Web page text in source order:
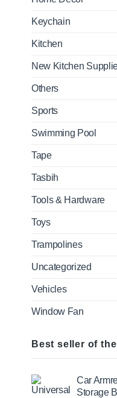
Keychain
Kitchen
New Kitchen
Others
Sports
Swimming Pool
Tape
Tasbih
Tools & Hardware
Toys
Trampolines
Uncategorized
Vehicles
Window Fan
Best seller of
Car
Storage